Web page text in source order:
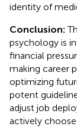
identity of
Conclusion:
psychology is
financial
making career
optimizing
potent
adjust job
actively